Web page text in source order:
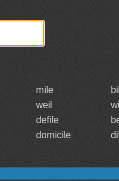
mile
weil
defile
domicile